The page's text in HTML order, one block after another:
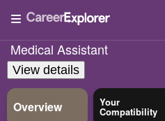
Medical Assistant
View details
Overview Your
Compatibility